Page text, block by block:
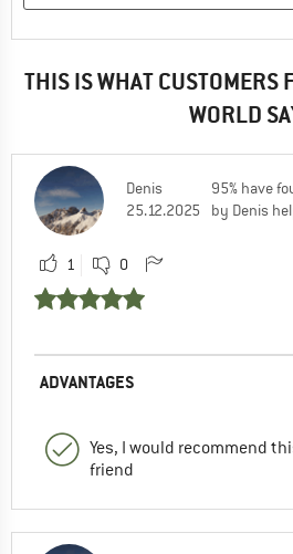
THIS IS WHAT CUSTOMERS
WORLD
Denis
25.12.2025
95% have
by Denis
1 0
ADVANTAGES
Yes, I would recommend
friend